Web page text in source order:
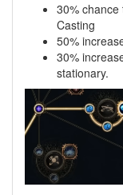
30%
Casting
50%
30%
stationary.